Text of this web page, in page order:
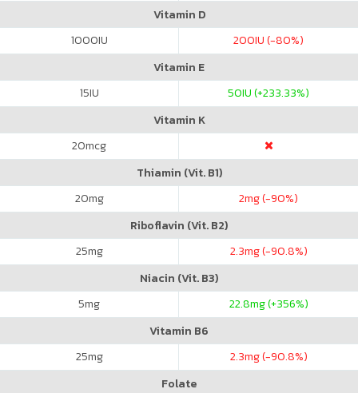
Vitamin D
1000IU 200IU (-80%)
Vitamin E
15IU 50IU (+233.33%)
Vitamin K
20mcg
Thiamin (Vit. B1)
20mg 2mg (-90%)
Riboflavin (Vit. B2)
25mg 2.3mg (-90.8%)
Niacin (Vit. B3)
5mg 22.8mg (+356%)
Vitamin B6
25mg 2.3mg (-90.8%)
Folate